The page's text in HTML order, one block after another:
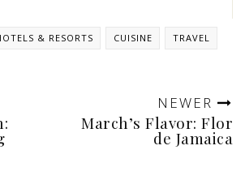
& RESORTS CUISINE TRAVEL
NEWER
March’s Flavor: Flor
de Jamaica